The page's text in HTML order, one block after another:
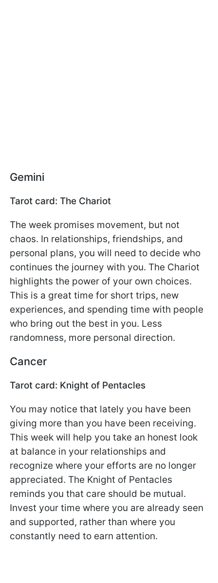
Gemini
Tarot card: The Chariot
The week promises movement, but not
chaos. In relationships, friendships, and
personal plans, you will need to decide who
continues the journey with you. The Chariot
highlights the power of your own choices.
This is a great time for short trips, new
experiences, and spending time with people
who bring out the best in you. Less
randomness, more personal direction.
Cancer
Tarot card: Knight of Pentacles
You may notice that lately you have been
giving more than you have been receiving.
This week will help you take an honest look
at balance in your relationships and
recognize where your efforts are no longer
appreciated. The Knight of Pentacles
reminds you that care should be mutual.
Invest your time where you are already seen
and supported, rather than where you
constantly need to earn attention.